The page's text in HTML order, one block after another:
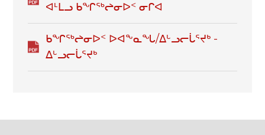
ᐊᒻᒪᓗ ᑲᖏᖅᖠᓂᐅᑉ ᓂᒋᐊ
ᑲᖏᖅᖠᓂᐅᑉ ᐅᐊᖕᓇᖓ/ᐃᒡᓗᓕᒑᕐᔪᒃ -
ᐃᒡᓗᓕᒑᕐᔪᒃ